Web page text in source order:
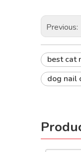
Previous:
best cat
dog nail